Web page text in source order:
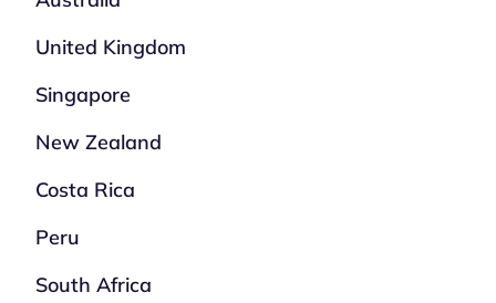
United Kingdom
Singapore
New Zealand
Costa Rica
Peru
South Africa